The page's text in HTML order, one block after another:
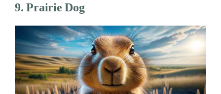
9. Prairie Dog